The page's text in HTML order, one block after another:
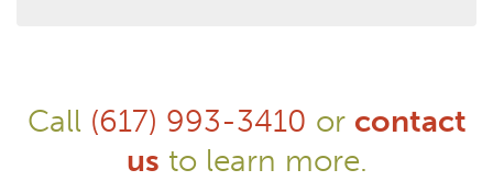
Call (617) 993-3410 or contact
us to learn more.